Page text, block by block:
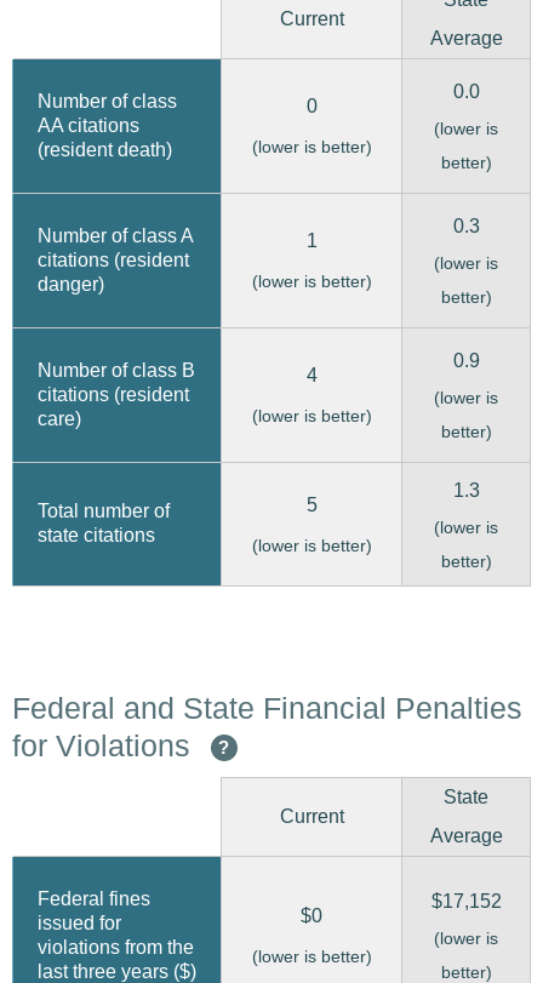
Current
Average
Number of class
AA citations
(resident death)
0
(lower is better)
0.0
(lower is
better)
Number of class A
citations (resident
danger)
1
(lower is better)
0.3
(lower is
better)
Number of class B
citations (resident
care)
4
(lower is better)
0.9
(lower is
better)
Total number of
state citations
5
(lower is better)
1.3
(lower is
better)
Federal and State Financial Penalties
for Violations
?
Current
State
Average
Federal fines
issued for
violations from the
last three years ($)
$0
(lower is better)
$17,152
(lower is
better)